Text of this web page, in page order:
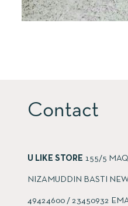
Contact
U LIKE STORE 155/5
NIZAMUDDIN BASTI
49424600 / 23450932